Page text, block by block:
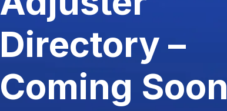
Directory –
Coming Soon